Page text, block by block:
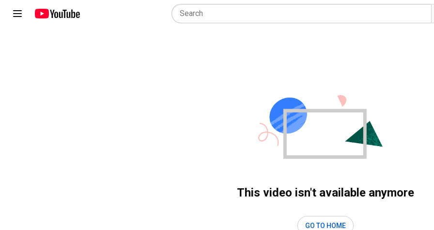
This video isn't available anymore
GO TO HOME